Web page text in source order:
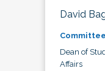
David
Dean of
Affairs